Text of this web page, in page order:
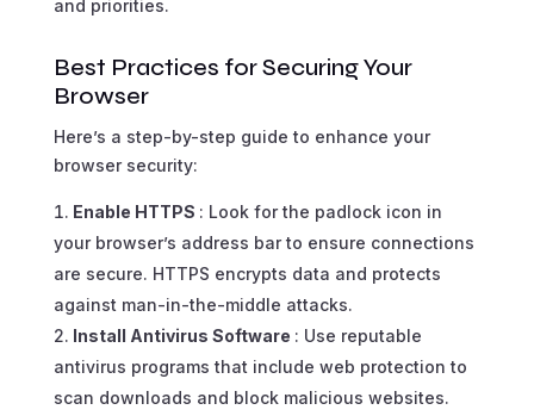
and priorities.
Best Practices for Securing Your
Browser
Here’s a step-by-step guide to enhance your
browser security:
Enable HTTPS : Look for the padlock icon in
your browser’s address bar to ensure connections
are secure. HTTPS encrypts data and protects
against man-in-the-middle attacks.
Install Antivirus Software : Use reputable
antivirus programs that include web protection to
scan downloads and block malicious websites.